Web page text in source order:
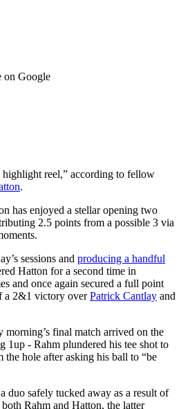
on Google
reel,” according to fellow
.
has enjoyed a stellar opening two
2.5 points from a possible 3 via
sessions and producing a handful
Hatton for a second time in
and once again secured a full point
a 2&1 victory overPatrick Cantlay and
morning’s final match arrived on the
1up - Rahm plundered his tee shot to
the hole after asking his ball to “be
duo safely tucked away as a result of
Rahm and Hatton, the latter